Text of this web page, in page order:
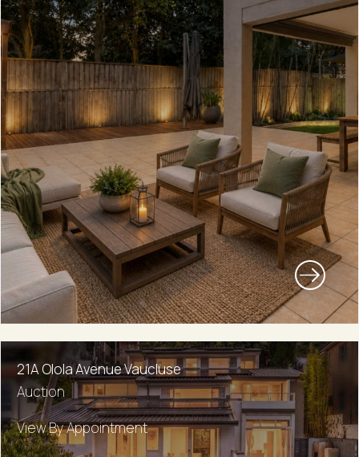
21A Olola Avenue Vaucluse
Auction
View By Appointment